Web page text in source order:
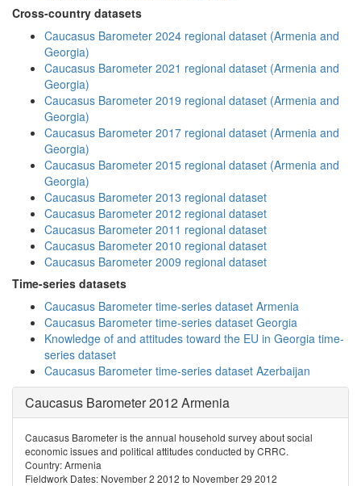
Cross-country datasets
Caucasus Barometer 2024 regional dataset (Armenia and
Georgia)
Caucasus Barometer 2021 regional dataset (Armenia and
Georgia)
Caucasus Barometer 2019 regional dataset (Armenia and
Georgia)
Caucasus Barometer 2017 regional dataset (Armenia and
Georgia)
Caucasus Barometer 2015 regional dataset (Armenia and
Georgia)
Caucasus Barometer 2013 regional dataset
Caucasus Barometer 2012 regional dataset
Caucasus Barometer 2011 regional dataset
Caucasus Barometer 2010 regional dataset
Caucasus Barometer 2009 regional dataset
Time-series datasets
Caucasus Barometer time-series dataset Armenia
Caucasus Barometer time-series dataset Georgia
Knowledge of and attitudes toward the EU in Georgia time-
series dataset
Caucasus Barometer time-series dataset Azerbaijan
Caucasus Barometer 2012 Armenia
Caucasus Barometer is the annual household survey about social
economic issues and political attitudes conducted by CRRC.
Country: Armenia
Fieldwork Dates: November 2 2012 to November 29 2012